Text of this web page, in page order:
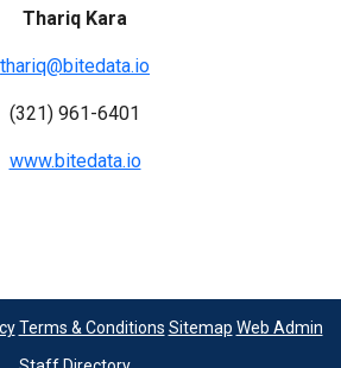
Thariq Kara
thariq@bitedata.io
(321) 961-6401
www.bitedata.io
Terms & Conditions Sitemap Web Admin